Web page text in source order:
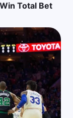
Total Bet